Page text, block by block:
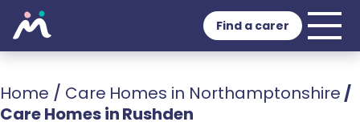
Find a carer
Home / Care Homes in Northamptonshire /
Care Homes in Rushden